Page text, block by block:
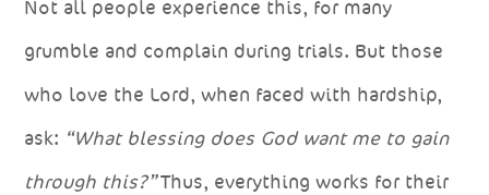
Not all people experience this, for many
grumble and complain during trials. But those
who love the Lord, when faced with hardship,
ask: “What blessing does God want me to gain
through this?”Thus, everything works for their